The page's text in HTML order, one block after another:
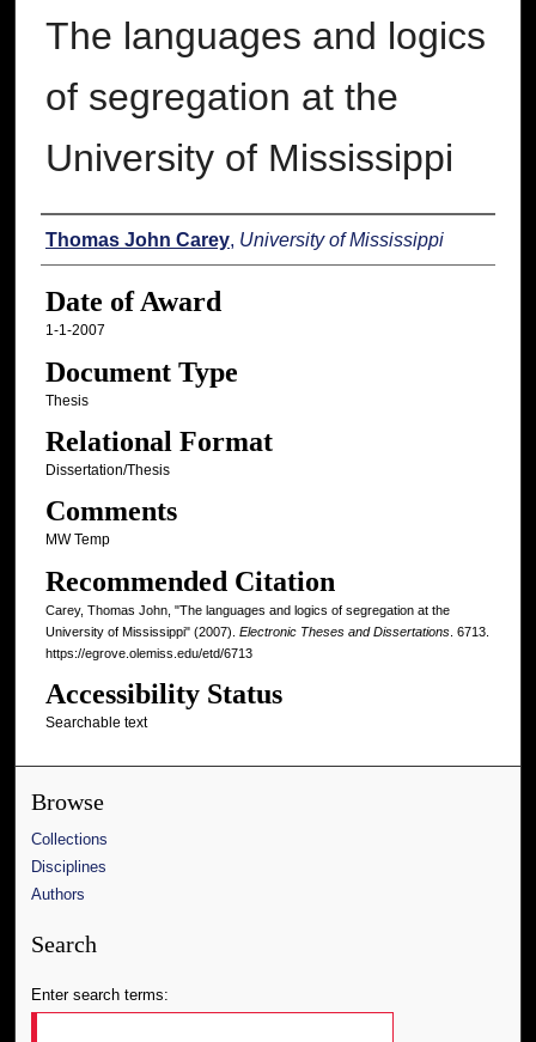
The languages and logics
of segregation at the
University of Mississippi
Author
Thomas John Carey, University of Mississippi
Date of Award
1-1-2007
Document Type
Thesis
Relational Format
Dissertation/Thesis
Comments
MW Temp
Recommended Citation
Carey, Thomas John, "The languages and logics of segregation at the
University of Mississippi" (2007). Electronic Theses and Dissertations. 6713.
https://egrove.olemiss.edu/etd/6713
Accessibility Status
Searchable text
Browse
Collections
Disciplines
Authors
Search
Enter search terms: